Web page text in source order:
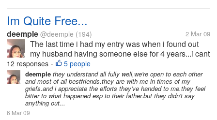
Im Quite Free...
deemple @deemple (194) 2 Mar 09
The last time i had my entry was when i found out
my husband having someone else for 4 years...i cant
bear the pain and the hurts he has given me that i
decided to split-up with him.he wouldn't want the
idea because he doesn't...
12 responses • 5 people
deemple they understand all fully well,we're open to each other
and most of all bestfriends.they are with me in times of my
griefs.and i appreciate the efforts they've handed to me.they feel
bitter to what happened esp to their father.but they didn't say
anything out...
6 Mar 09